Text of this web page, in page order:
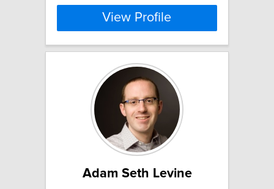
View Profile
Adam Seth Levine